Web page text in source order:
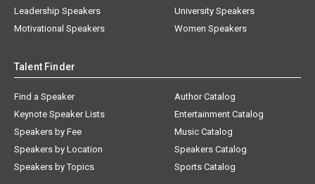
Leadership Speakers
Motivational Speakers
University Speakers
Women Speakers
Talent Finder
Find a Speaker
Keynote Speaker Lists
Speakers by Fee
Speakers by Location
Speakers by Topics
Author Catalog
Entertainment Catalog
Music Catalog
Speakers Catalog
Sports Catalog